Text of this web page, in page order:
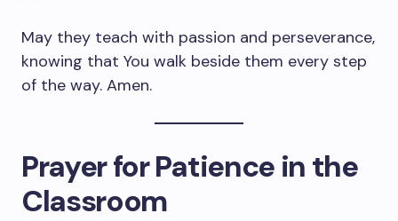
May they teach with passion and perseverance,
knowing that You walk beside them every step
of the way. Amen.
Prayer for Patience in the
Classroom